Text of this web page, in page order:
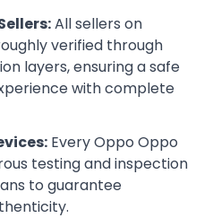
All sellers on
verified through
layers, ensuring a safe
with complete
EveryOppo Oppo
testing and inspection
to guarantee